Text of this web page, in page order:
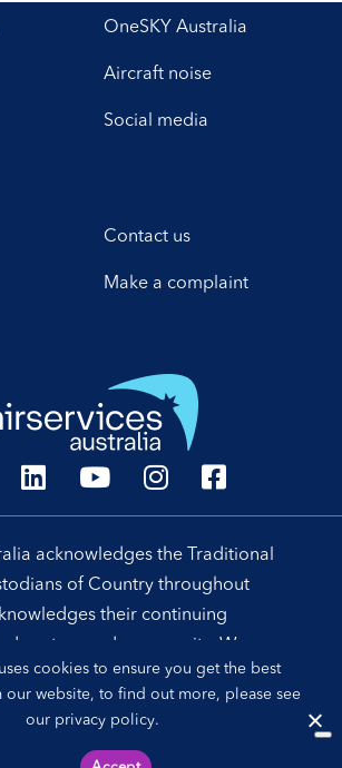
cookies to ensure you get the best
our website, to find out more, please see
our privacy policy.
OneSKY Australia
Aircraft noise
Social media
Contact us
Make a complaint
acknowledges the Traditional
of Country throughout
their continuing
waters and community. We pay our
cultures and Elders past and